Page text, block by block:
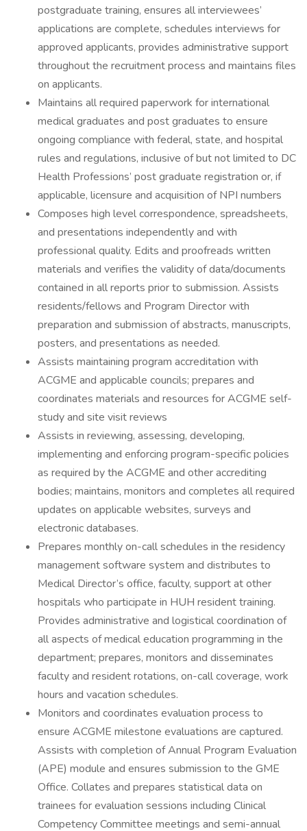
postgraduate training, ensures all interviewees’
applications are complete, schedules interviews for
approved applicants, provides administrative support
throughout the recruitment process and maintains files
on applicants.
Maintains all required paperwork for international
medical graduates and post graduates to ensure
ongoing compliance with federal, state, and hospital
rules and regulations, inclusive of but not limited to DC
Health Professions’ post graduate registration or, if
applicable, licensure and acquisition of NPI numbers
Composes high level correspondence, spreadsheets,
and presentations independently and with
professional quality. Edits and proofreads written
materials and verifies the validity of data/documents
contained in all reports prior to submission. Assists
residents/fellows and Program Director with
preparation and submission of abstracts, manuscripts,
posters, and presentations as needed.
Assists maintaining program accreditation with
ACGME and applicable councils; prepares and
coordinates materials and resources for ACGME self-
study and site visit reviews
Assists in reviewing, assessing, developing,
implementing and enforcing program-specific policies
as required by the ACGME and other accrediting
bodies; maintains, monitors and completes all required
updates on applicable websites, surveys and
electronic databases.
Prepares monthly on-call schedules in the residency
management software system and distributes to
Medical Director’s office, faculty, support at other
hospitals who participate in HUH resident training.
Provides administrative and logistical coordination of
all aspects of medical education programming in the
department; prepares, monitors and disseminates
faculty and resident rotations, on-call coverage, work
hours and vacation schedules.
Monitors and coordinates evaluation process to
ensure ACGME milestone evaluations are captured.
Assists with completion of Annual Program Evaluation
(APE) module and ensures submission to the GME
Office. Collates and prepares statistical data on
trainees for evaluation sessions including Clinical
Competency Committee meetings and semi-annual